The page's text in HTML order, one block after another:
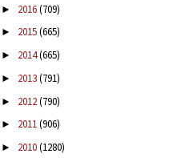
► 2016(709)
► 2015(665)
► 2014(665)
► 2013(791)
► 2012(790)
► 2011(906)
► 2010(1280)